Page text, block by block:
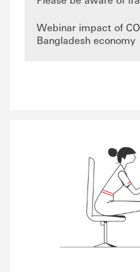
Webinar impact of
Bangladesh economy